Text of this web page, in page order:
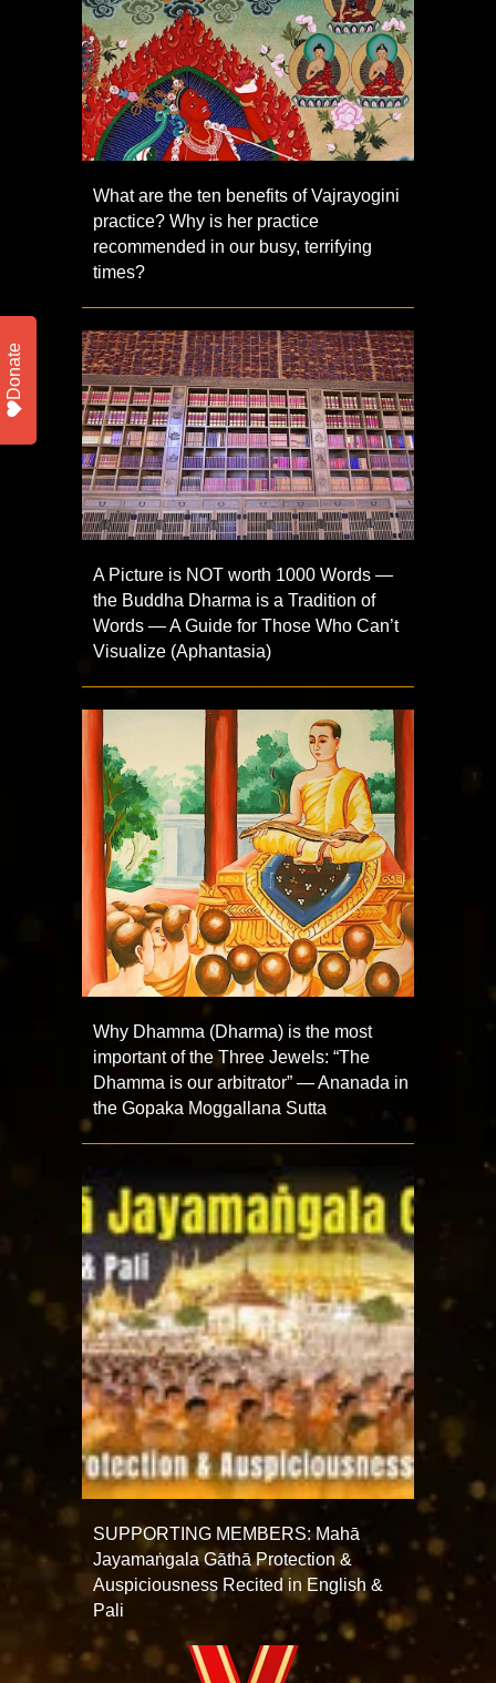
What are the ten benefits of Vajrayogini
practice? Why is her practice
recommended in our busy, terrifying
times?
A Picture is NOT worth 1000 Words —
the Buddha Dharma is a Tradition of
Words — A Guide for Those Who Can’t
Visualize (Aphantasia)
Why Dhamma (Dharma) is the most
important of the Three Jewels: “The
Dhamma is our arbitrator” — Ananada in
the Gopaka Moggallana Sutta
SUPPORTING MEMBERS: Mahā
Jayamaṅgala Gāthā Protection &
Auspiciousness Recited in English &
Pali
Donate